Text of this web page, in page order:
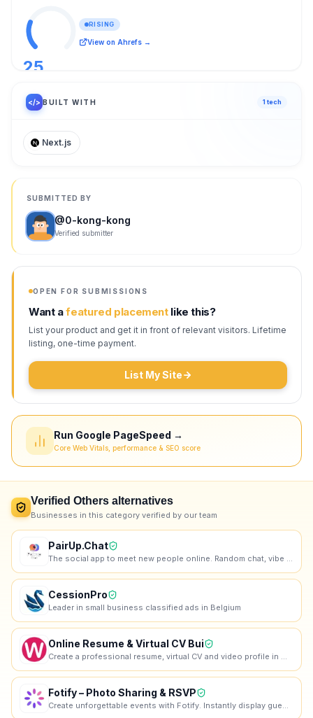
25
RISING
View on Ahrefs →
</> BUILT WITH 1 tech
Next.js
SUBMITTED BY
@0-kong-kong
Verified submitter
OPEN FOR SUBMISSIONS
Want afeatured placementlike this?
List your product and get it in front of relevant visitors. Lifetime
listing, one-time payment.
List My Site
Run Google PageSpeed →
Core Web Vitals, performance & SEO score
Verified Others alternatives
Businesses in this category verified by our team
PairUp.Chat
CessionPro
Leader in small business classified ads in Belgium
Online Resume & Virtual CV Bui
Fotify – Photo Sharing & RSVP